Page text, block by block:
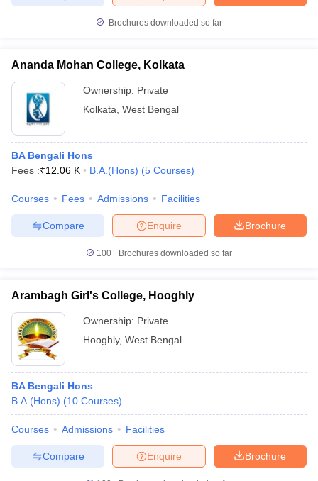
Brochures downloaded so far
Ananda Mohan College, Kolkata
Ownership: Private
Kolkata West Bengal
BA Bengali Hons
Fees :₹12.06 K B.A.(Hons) (5 Courses)
Courses Fees Admissions Facilities
Brochure
Enquire
Compare
100+ Brochures downloaded so far
Arambagh Girl's College, Hooghly
Ownership: Private
Hooghly, West Bengal
BA Bengali Hons
B.A.(Hons) (10 Courses)
Courses Admissions Facilities
Brochure
Enquire
Compare